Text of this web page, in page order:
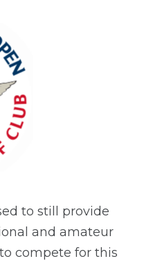
to still provide
and amateur
compete for this